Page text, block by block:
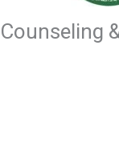
Counseling